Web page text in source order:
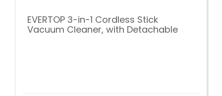
EVERTOP 3-in-1 Cordless Stick
Vacuum Cleaner, with Detachable